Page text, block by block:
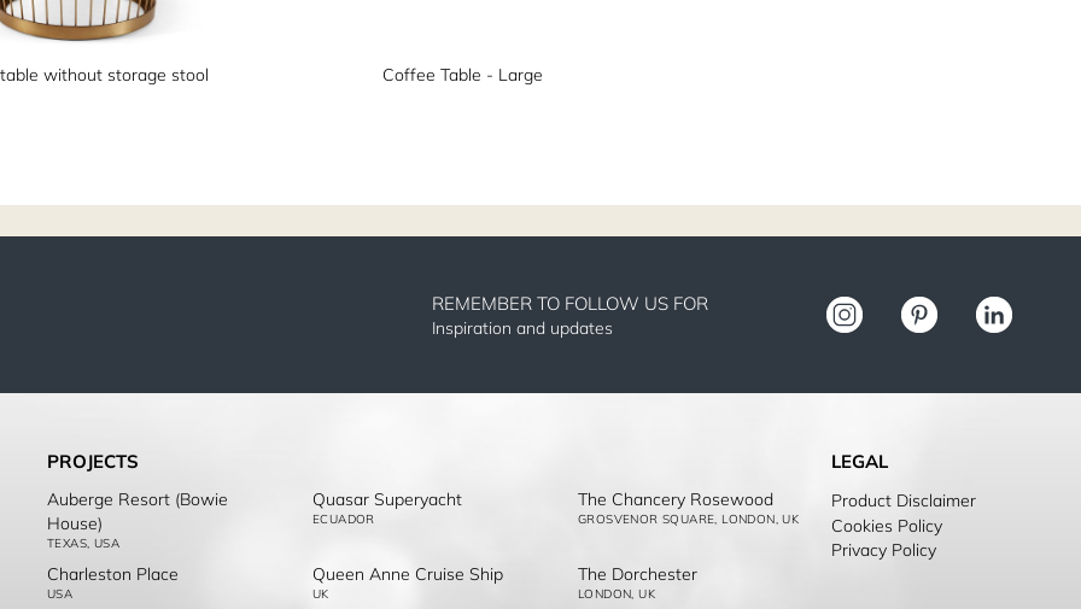
without storage stool Coffee Table - Large
REMEMBER TO FOLLOW US FOR
Inspiration and updates
PROJECTS
Auberge Resort (Bowie
House)
TEXAS, USA
Charleston Place
USA
Quasar Superyacht
ECUADOR
Queen Anne Cruise Ship
UK
The Chancery Rosewood
GROSVENOR SQUARE, LONDON, UK
The Dorchester
LONDON, UK
LEGAL
Product Disclaimer
Cookies Policy
Privacy Policy